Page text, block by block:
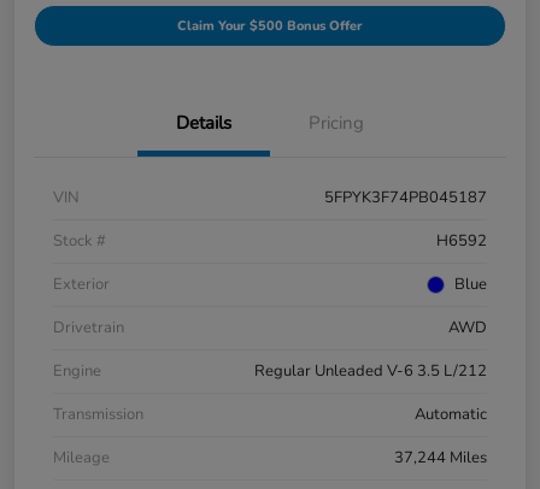
Claim Your $500 Bonus Offer
Details Pricing
VIN
5FPYK3F74PB045187
Stock #
H6592
Exterior
Blue
Drivetrain
AWD
Engine
Regular Unleaded V-6 3.5 L/212
Transmission
Automatic
Mileage
37,244 Miles